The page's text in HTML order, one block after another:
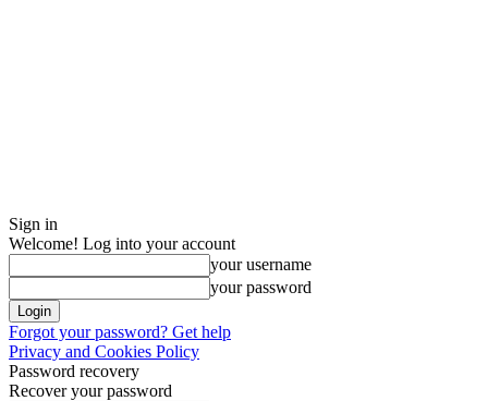
Sign in
Welcome! Log into your account
your username
your password
Forgot your password? Get help
Privacy and Cookies Policy
Password recovery
Recover your password